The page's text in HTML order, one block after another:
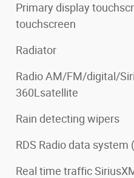
Primary display
touchscreen
Radiator
Radio AM/FM/digital/
360Lsatellite
Rain detecting wipers
RDS Radio data system
Real time traffic